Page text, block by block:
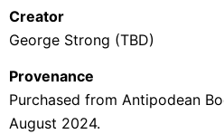
Creator
George Strong (TBD)
Provenance
Purchased from Antipodean
August 2024.